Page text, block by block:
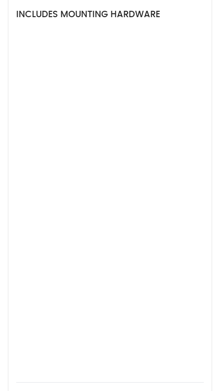
INCLUDES MOUNTING HARDWARE